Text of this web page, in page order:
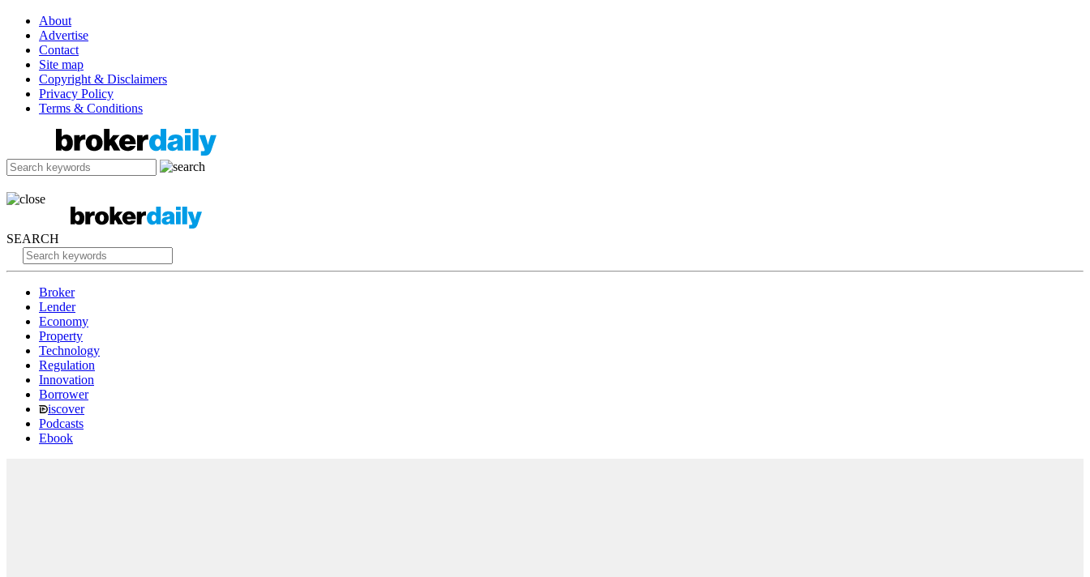
About
Advertise
Contact
Site map
Copyright & Disclaimers
Privacy Policy
Terms & Conditions
SEARCH
Broker
Lender
Economy
Property
Technology
Regulation
Innovation
Borrower
iscover
Podcasts
Ebook